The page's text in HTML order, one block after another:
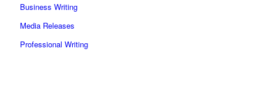
Business Writing
Media Releases
Professional Writing